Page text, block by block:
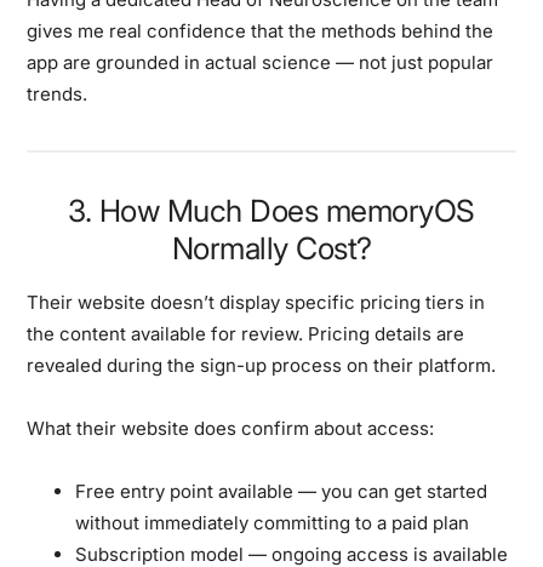
gives me real confidence that the methods behind the
app are grounded in actual science — not just popular
trends.
3. How Much Does memoryOS
Normally Cost?
Their website doesn’t display specific pricing tiers in
the content available for review. Pricing details are
revealed during the sign-up process on their platform.
What their website does confirm about access:
Free entry point available — you can get started
without immediately committing to a paid plan
Subscription model — ongoing access is available